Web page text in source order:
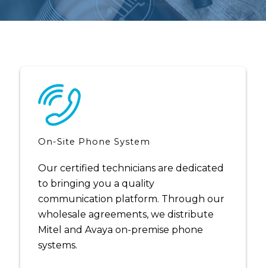
On-Site Phone System
Our certified technicians are dedicated
to bringing you a quality
communication platform. Through our
wholesale agreements, we distribute
Mitel and Avaya on-premise phone
systems.